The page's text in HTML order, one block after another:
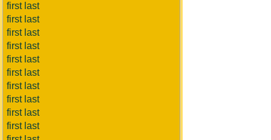
first last
first last
first last
first last
first last
first last
first last
first last
first last
first last